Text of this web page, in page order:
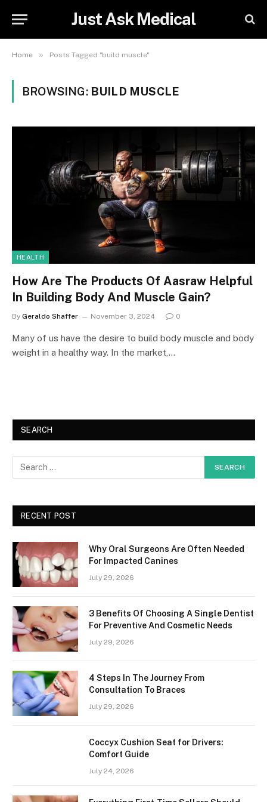
Just Ask Medical
Home » Posts Tagged "build muscle"
BROWSING: BUILD MUSCLE
HEALTH
How Are The Products Of Aasraw Helpful
In Building Body And Muscle Gain?
By Geraldo Shaffer November 3, 2024 0
Many of us have the desire to build body muscle and body
weight in a healthy way. In the market,…
SEARCH
RECENT POST
Why Oral Surgeons Are Often Needed
For Impacted Canines
July 29, 2026
3 Benefits Of Choosing A Single Dentist
For Preventive And Cosmetic Needs
July 29, 2026
4 Steps In The Journey From
Consultation To Braces
July 29, 2026
Coccyx Cushion Seat for Drivers:
Comfort Guide
July 24, 2026